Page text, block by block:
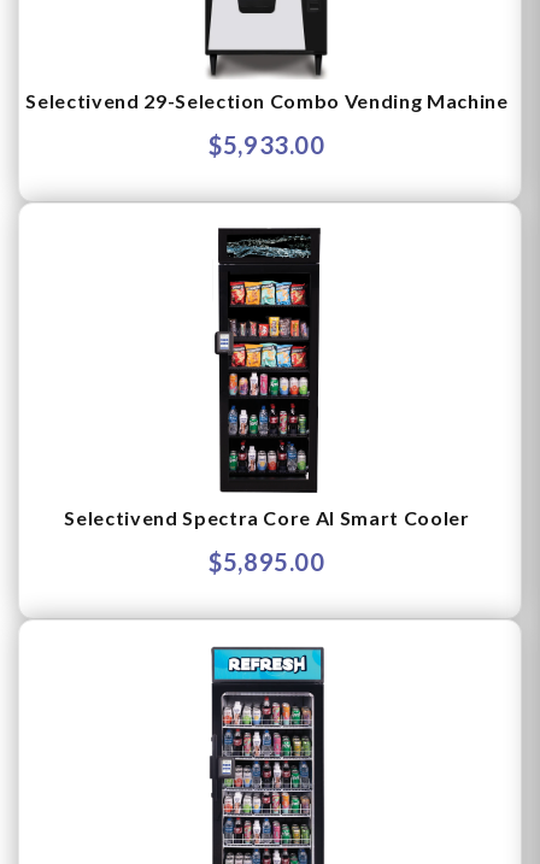
Selectivend 29-Selection Combo Vending Machine
$5,933.00
Selectivend Spectra Core AI Smart Cooler
$5,895.00